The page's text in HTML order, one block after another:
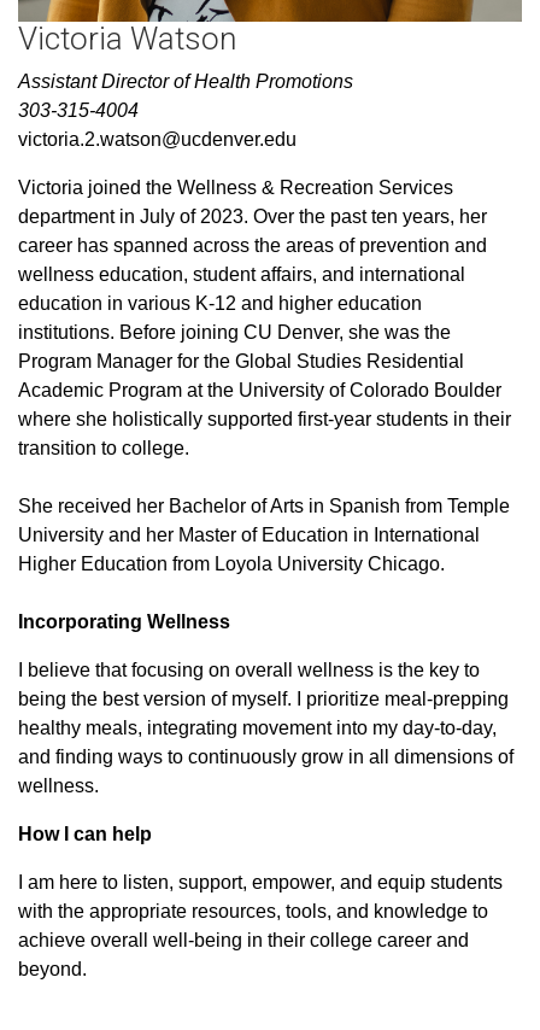
Victoria Watson
Assistant Director of Health Promotions
303-315-4004
victoria.2.watson@ucdenver.edu
Victoria joined the Wellness & Recreation Services
department in July of 2023. Over the past ten years, her
career has spanned across the areas of prevention and
wellness education, student affairs, and international
education in various K-12 and higher education
institutions. Before joining CU Denver, she was the
Program Manager for the Global Studies Residential
Academic Program at the University of Colorado Boulder
where she holistically supported first-year students in their
transition to college.
She received her Bachelor of Arts in Spanish from Temple
University and her Master of Education in International
Higher Education from Loyola University Chicago.
Incorporating Wellness
I believe that focusing on overall wellness is the key to
being the best version of myself. I prioritize meal-prepping
healthy meals, integrating movement into my day-to-day,
and finding ways to continuously grow in all dimensions of
wellness.
How I can help
I am here to listen, support, empower, and equip students
with the appropriate resources, tools, and knowledge to
achieve overall well-being in their college career and
beyond.